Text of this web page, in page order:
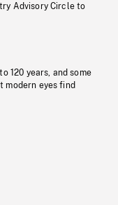
Advisory Circle to
120 years, and some
modern eyes find